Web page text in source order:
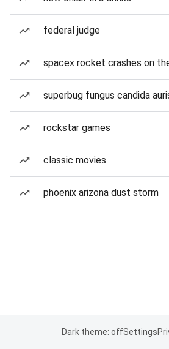
federal judge
spacex rocket crashes on
superbug fungus candida
rockstar games
classic movies
phoenix arizona dust storm
Dark theme: offSettings